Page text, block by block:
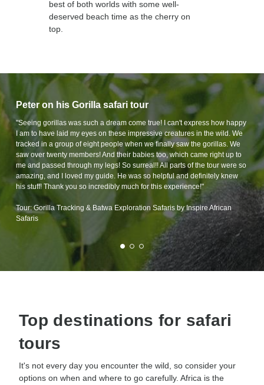
best of both worlds with some well-
deserved beach time as the cherry on
top.
Peter on his Gorilla safari tour
"Seeing gorillas was such a dream come true! I can't express how happy
I am to have laid my eyes on these impressive creatures in the wild. We
tracked in a group of eight people when we finally saw the gorillas. We
saw over twenty members! And their babies too, which came right up to
me and passed through my legs! So surreal!! All parts of the tour were so
amazing, and I loved my guide. He was so helpful and definitely knew
his stuff! Thank you so incredibly much for this experience!"
Tour: Gorilla Tracking & Batwa Exploration Safaris by Inspire African
Safaris
Top destinations for safari
tours
It's not every day you encounter the wild, so consider your
options on when and where to go carefully. Africa is the